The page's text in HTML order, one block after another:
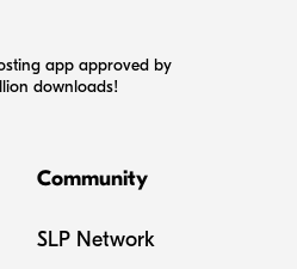
app approved by
downloads!
Community
SLP Network